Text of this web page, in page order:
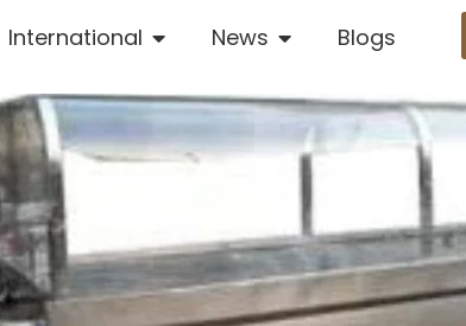
International News Blogs